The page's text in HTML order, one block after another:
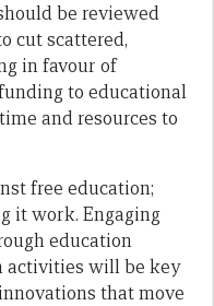
be reviewed
cut scattered,
in favour of
to educational
and resources to
free education;
it work. Engaging
education
activities will be key
that move